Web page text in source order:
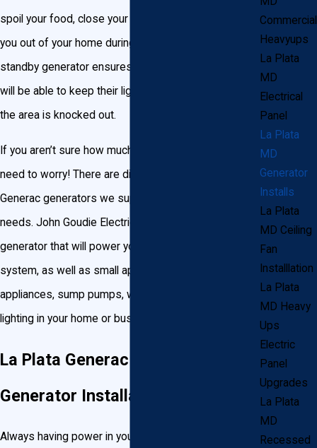
spoil your food, close your business, and even force
you out of your home during a snowstorm! Having a
standby generator ensures your home or business
will be able to keep their lights on when the power in
the area is knocked out.
If you aren’t sure how much power you’ll need, no
need to worry! There are different sizes and types of
Generac generators we supply, guaranteed to fit your
needs. John Goudie Electric can wire a backup home
generator that will power your heating or cooling
system, as well as small appliances, large
appliances, sump pumps, well pumps, and all the
lighting in your home or business.
La Plata Generac Backup
Generator Installation
Always having power in your home is important to us,
Commercial
Heavyups
La Plata
MD
Electrical
Panel
La Plata
MD
Generator
Installs
La Plata
MD Ceiling
Fan
Installlation
La Plata
MD Heavy
Ups
Electric
Panel
Upgrades
La Plata
MD
Recessed